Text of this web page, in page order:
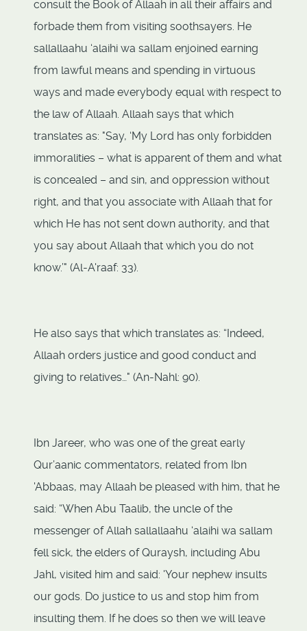
consult the Book of Allaah in all their affairs and
forbade them from visiting soothsayers. He
sallallaahu ‘alaihi wa sallam enjoined earning
from lawful means and spending in virtuous
ways and made everybody equal with respect to
the law of Allaah. Allaah says that which
translates as: "Say, ‘My Lord has only forbidden
immoralities – what is apparent of them and what
is concealed – and sin, and oppression without
right, and that you associate with Allaah that for
which He has not sent down authority, and that
you say about Allaah that which you do not
know.’" (Al-A'raaf: 33).
He also says that which translates as: “Indeed,
Allaah orders justice and good conduct and
giving to relatives…" (An-Nahl: 90).
Ibn Jareer, who was one of the great early
Qur’aanic commentators, related from Ibn
'Abbaas, may Allaah be pleased with him, that he
said: “When Abu Taalib, the uncle of the
messenger of Allah sallallaahu ‘alaihi wa sallam
fell sick, the elders of Quraysh, including Abu
Jahl, visited him and said: 'Your nephew insults
our gods. Do justice to us and stop him from
insulting them. If he does so then we will leave